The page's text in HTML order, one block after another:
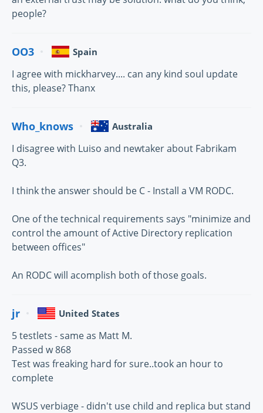
people?
OO3 Spain
I agree with mickharvey.... can any kind soul update
this, please? Thanx
Who_knows Australia
I disagree with Luiso and newtaker about Fabrikam
Q3.
I think the answer should be C - Install a VM RODC.
One of the technical requirements says "minimize and
control the amount of Active Directory replication
between offices"
An RODC will acomplish both of those goals.
jr United States
5 testlets - same as Matt M.
Passed w 868
Test was freaking hard for sure..took an hour to
complete
WSUS verbiage - didn't use child and replica but stand